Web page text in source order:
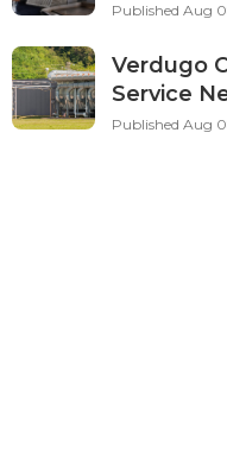
Published Aug
Verdugo
Service
Published Aug